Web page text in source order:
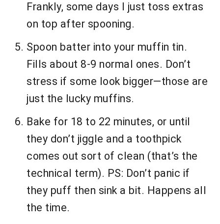
Frankly, some days I just toss extras
on top after spooning.
Spoon batter into your muffin tin.
Fills about 8-9 normal ones. Don’t
stress if some look bigger—those are
just the lucky muffins.
Bake for 18 to 22 minutes, or until
they don’t jiggle and a toothpick
comes out sort of clean (that’s the
technical term). PS: Don’t panic if
they puff then sink a bit. Happens all
the time.